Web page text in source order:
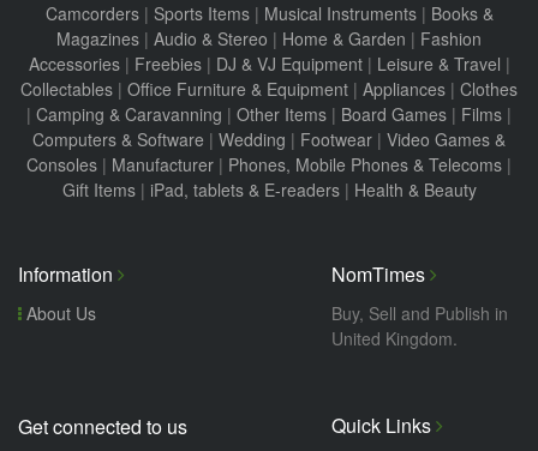
Camcorders| Sports Items| Musical Instruments| Books &
Magazines | Audio & Stereo | Home & Garden | Fashion
Accessories| Freebies| DJ & VJ Equipment| Leisure & Travel |
Collectables | Office Furniture & Equipment | Appliances | Clothes
| Camping & Caravanning | Other Items | Board Games | Films |
Computers & Software | Wedding | Footwear | Video Games &
Consoles | Manufacturer | Phones, Mobile Phones & Telecoms |
Gift Items| iPad, tablets & E-readers| Health & Beauty
Information
About Us
NomTimes
Buy, Sell and Publish in
United Kingdom.
Get connected to us Quick Links